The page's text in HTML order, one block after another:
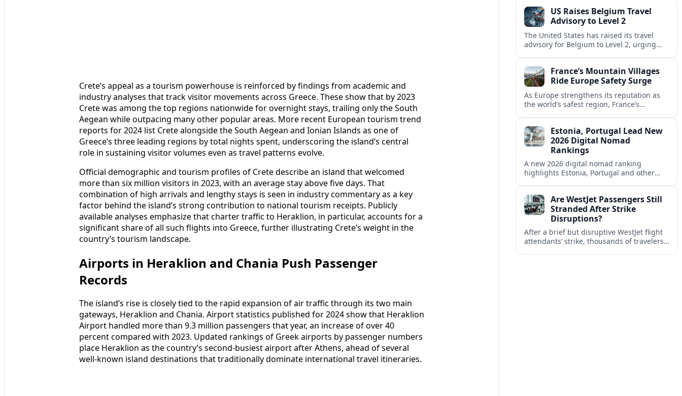
Crete’s appeal as a tourism powerhouse is reinforced by findings from academic and
industry analyses that track visitor movements across Greece. These show that by 2023
Crete was among the top regions nationwide for overnight stays, trailing only the South
Aegean while outpacing many other popular areas. More recent European tourism trend
reports for 2024 list Crete alongside the South Aegean and Ionian Islands as one of
Greece’s three leading regions by total nights spent, underscoring the island’s central
role in sustaining visitor volumes even as travel patterns evolve.
Official demographic and tourism profiles of Crete describe an island that welcomed
more than six million visitors in 2023, with an average stay above five days. That
combination of high arrivals and lengthy stays is seen in industry commentary as a key
factor behind the island’s strong contribution to national tourism receipts. Publicly
available analyses emphasize that charter traffic to Heraklion, in particular, accounts for a
significant share of all such flights into Greece, further illustrating Crete’s weight in the
country’s tourism landscape.
Airports in Heraklion and Chania Push Passenger
Records
The island’s rise is closely tied to the rapid expansion of air traffic through its two main
gateways, Heraklion and Chania. Airport statistics published for 2024 show that Heraklion
Airport handled more than 9.3 million passengers that year, an increase of over 40
percent compared with 2023. Updated rankings of Greek airports by passenger numbers
place Heraklion as the country’s second-busiest airport after Athens, ahead of several
well-known island destinations that traditionally dominate international travel itineraries.
US Raises Belgium Travel
Advisory to Level 2
The United States has raised its travel
advisory for Belgium to Level 2, urging
France’s Mountain Villages
Ride Europe Safety Surge
As Europe strengthens its reputation as
the world’s safest region, France’s
slow, authentic escapes.
Estonia, Portugal Lead New
2026 Digital Nomad
Rankings
A new 2026 digital nomad ranking
highlights Estonia, Portugal and other
workers.Are WestJet Passengers Still
Stranded After Strike
Disruptions?
After a brief but disruptive WestJet flight
attendants’ strike, thousands of travelers